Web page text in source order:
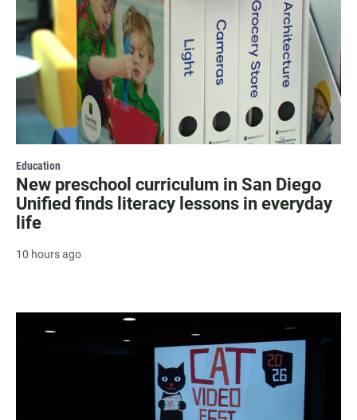
Education
New preschool curriculum in San Diego
Unified finds literacy lessons in everyday
life
10 hours ago